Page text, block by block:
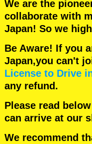
We are the
collaborate with
Japan! So we
Be Aware! If you
Japan,you can't
License to Drive
any refund.
Please read
can arrive at our
We recommend